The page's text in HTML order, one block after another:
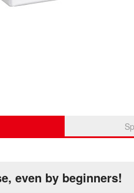
even by beginners!